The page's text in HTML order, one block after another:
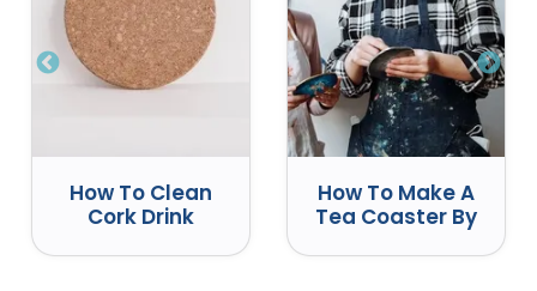
How To Clean
Cork Drink
Correctly
How To Make A
Tea Coaster By